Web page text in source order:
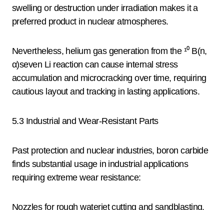
swelling or destruction under irradiation makes it a
preferred product in nuclear atmospheres.
Nevertheless, helium gas generation from the ¹⁰ B(n,
α)seven Li reaction can cause internal stress
accumulation and microcracking over time, requiring
cautious layout and tracking in lasting applications.
5.3 Industrial and Wear-Resistant Parts
Past protection and nuclear industries, boron carbide
finds substantial usage in industrial applications
requiring extreme wear resistance:
Nozzles for rough waterjet cutting and sandblasting.